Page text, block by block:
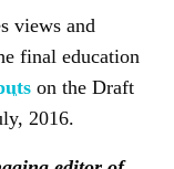
views and
final education
on the Draft
2016.